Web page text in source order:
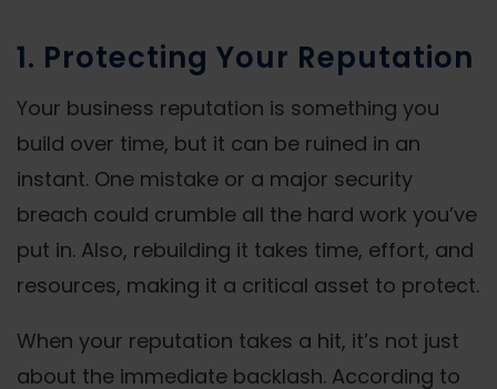
1. Protecting Your Reputation
Your business reputation is something you
build over time, but it can be ruined in an
instant. One mistake or a major security
breach could crumble all the hard work you’ve
put in. Also, rebuilding it takes time, effort, and
resources, making it a critical asset to protect.
When your reputation takes a hit, it’s not just
about the immediate backlash. According to